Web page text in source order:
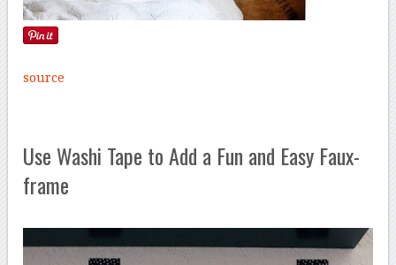
source
Use Washi Tape to Add a Fun and Easy Faux-
frame